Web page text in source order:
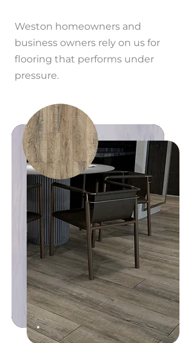
Weston homeowners and
business owners rely on us for
flooring that performs under
pressure.